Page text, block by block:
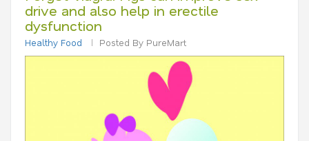
drive and also help in erectile
dysfunction
Healthy Food Posted By PureMart